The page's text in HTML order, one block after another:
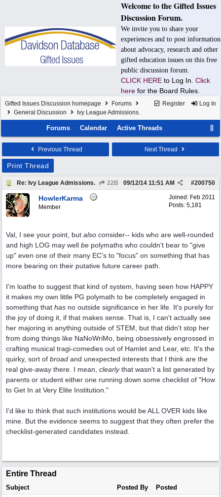
Welcome to the Gifted Issues
Discussion Forum.
We invite you to share your
experiences and to post information
about advocacy, research and other
gifted education issues on this free
public discussion forum.
CLICK HERE to Log In. Click
here for the Board Rules.
Register Log In
Gifted Issues Discussion homepage
Forums
General Discussion
Ivy League Admissions.
Forums Calendar Active Threads
Previous Thread Next Thread
Print Thread
Re: Ivy League Admissions. 22B #200750
09/12/14 11:51 AM
Joined: Feb 2011
Posts: 5,181
HowlerKarma
Member
Val, I see your point, but also consider-- kids who are well-rounded
and high LOG may well be polymaths who couldn't bear to "give
up" even one of their many EC's to "focus" on something that has
more bearing on their putative future career path.
I'm loathe to suggest that kind of system, having seen how HAPPY
it makes my own little PG polymath to be completely engaged in
something that has no outside significance in her life. It's purely for
the joy of doing it, if that makes sense. That is, I can't actually see
her majoring in anything outside of STEM, but that didn't stop her
from doing things like NaNoWriMo, being obsessively engrossed in
crafting musical tragi-comedies out of Hamlet and Lear, etc. It's the
quirky, sort of broad and unexpected interests that I think are the
real give-away there. I mean, clearlythat wasn't a list generated by
parents or student either one running down some checklist of "How
to Get In at Very Elite Institution."
I'd like to think that such institutions would be ALL OVER kids like
mine. But the evidence seems to suggest that they often prefer the
checklist-generated candidates instead.
Entire Thread
Subject Posted By Posted